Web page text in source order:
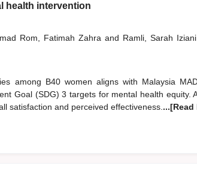
health intervention
Rom, Fatimah Zahra and Ramli, Sarah Iziani
among B40 women aligns with Malaysia
Goal (SDG) 3 targets for mental health equity.
satisfaction and perceived effectiveness. ...[Read